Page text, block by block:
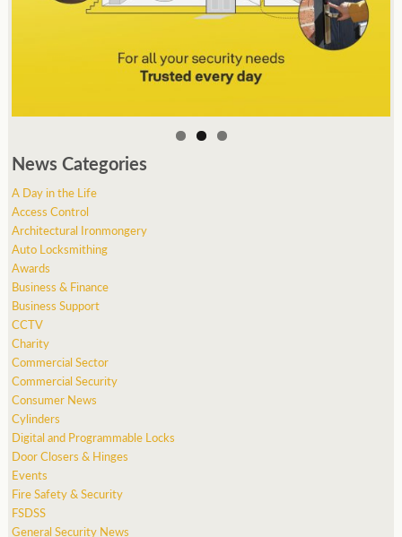
News Categories
A Day in the Life
Access Control
Architectural Ironmongery
Auto Locksmithing
Awards
Business & Finance
Business Support
CCTV
Charity
Commercial Sector
Commercial Security
Consumer News
Cylinders
Digital and Programmable Locks
Door Closers & Hinges
Events
Fire Safety & Security
FSDSS
General Security News